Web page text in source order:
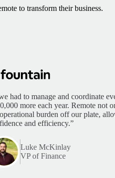
to transform their business.
had to manage and coordinate
more each year. Remote not
burden off our plate,
and efficiency.”
Luke McKinlay
VP of Finance